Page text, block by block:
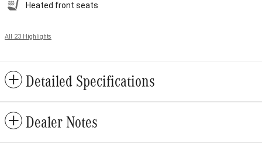
Heated front seats
All 23 Highlights
Detailed Specifications
Dealer Notes